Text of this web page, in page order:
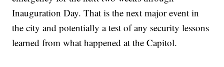
Inauguration Day. That is the next major event in
the city and potentially a test of any security lessons
learned from what happened at the Capitol.